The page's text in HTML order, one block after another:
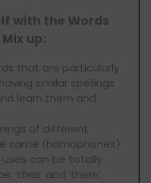
with the Words
up:
that are particularly
similar spellings
learn them and
of different
same (homophones)
can be totally
‘their’ and ‘there’.